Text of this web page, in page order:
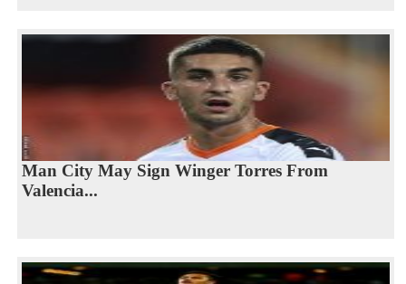
Man City May Sign Winger Torres From
Valencia...